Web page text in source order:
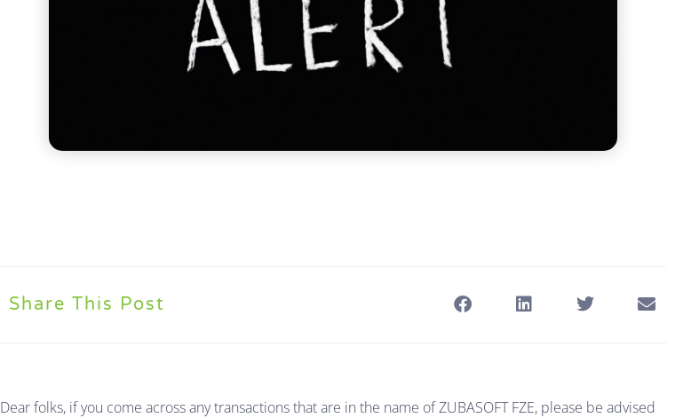
Share This Post
Dear folks, if you come across any transactions that are in the name of ZUBASOFT FZE, please be advised